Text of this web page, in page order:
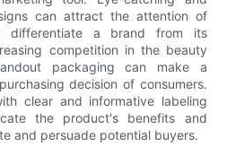
can attract the attention of
differentiate a brand from its
competition in the beauty
packaging can make a
decision of consumers.
clear and informative labeling
the product's benefits and
and persuade potential buyers.